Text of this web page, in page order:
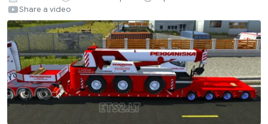
Crane
and
Scania
T
Skin
Share a video